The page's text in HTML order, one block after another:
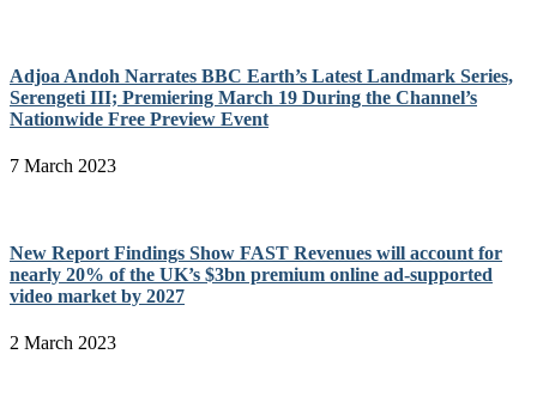
Adjoa Andoh Narrates BBC Earth’s Latest Landmark Series,
Serengeti III; Premiering March 19 During the Channel’s
Nationwide Free Preview Event
7 March 2023
New Report Findings Show FAST Revenues will account for
nearly 20% of the UK’s $3bn premium online ad-supported
video market by 2027
2 March 2023